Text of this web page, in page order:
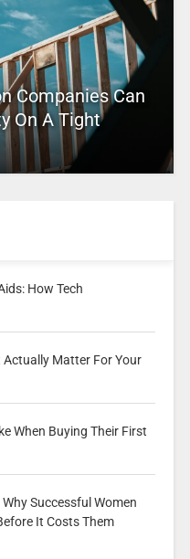
Companies Can
On A Tight
How Tech
Matter For Your
When Buying Their First
Successful Women
It Costs Them